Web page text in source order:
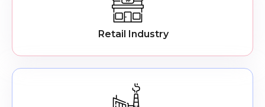
Retail Industry